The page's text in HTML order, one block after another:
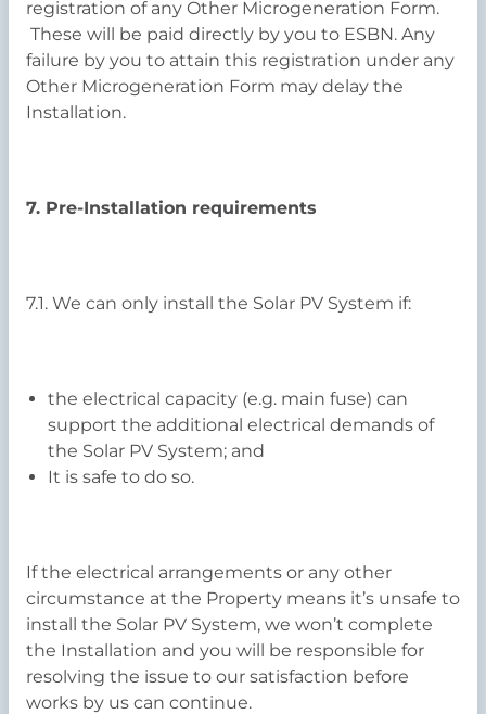
registration of any Other Microgeneration Form.
These will be paid directly by you to ESBN. Any
failure by you to attain this registration under any
Other Microgeneration Form may delay the
Installation.
7. Pre-Installation requirements
7.1. We can only install the Solar PV System if:
the electrical capacity (e.g. main fuse) can
support the additional electrical demands of
the Solar PV System; and
It is safe to do so.
If the electrical arrangements or any other
circumstance at the Property means it’s unsafe to
install the Solar PV System, we won’t complete
the Installation and you will be responsible for
resolving the issue to our satisfaction before
works by us can continue.